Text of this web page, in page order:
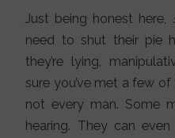
Just being honest here,
need to shut their pie
they’re lying,
sure you’ve met a few of
not every man. Some
hearing. They can